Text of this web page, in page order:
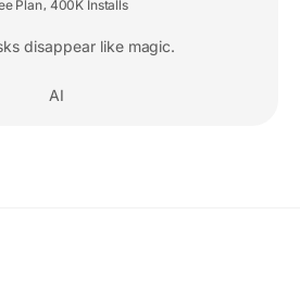
Plan, 400K Installs
disappear like magic.
AI